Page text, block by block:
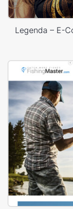
Legenda – E-